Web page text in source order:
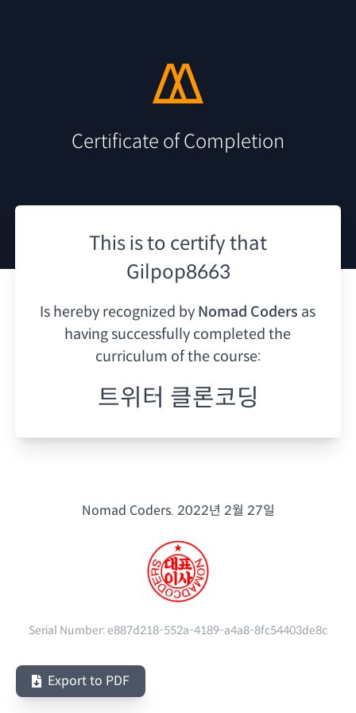
Certificate of Completion
This is to certify that
Gilpop8663
Is hereby recognized by Nomad Coders as
having successfully completed the
curriculum of the course:
트위터 클론코딩
Nomad Coders. 2022년 2월 27일
Serial Number:e887d218-552a-4189-a4a8-8fc54403de8c
Export to PDF